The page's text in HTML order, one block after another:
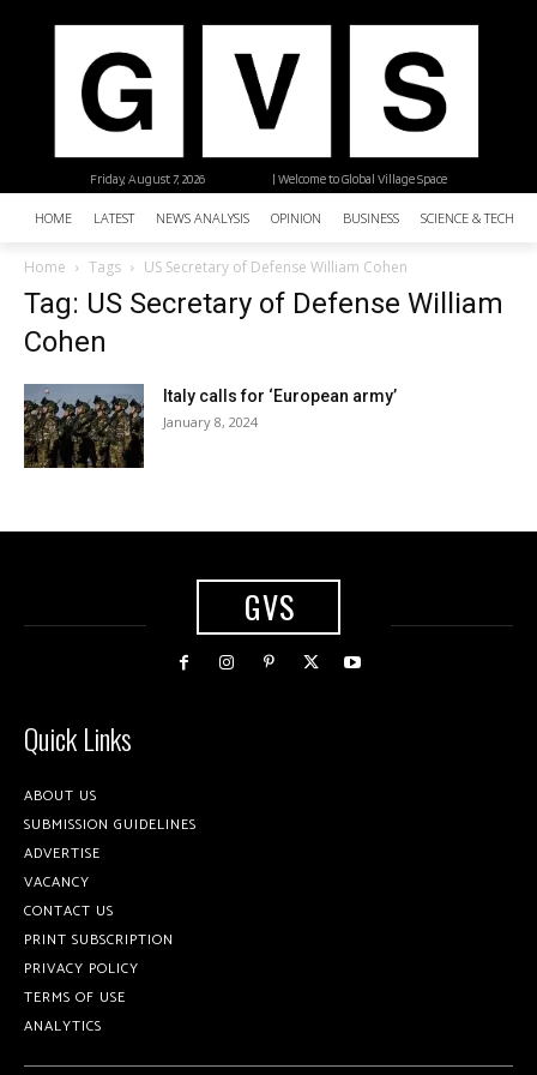
| Welcome to Global Village Space
Friday, August 7, 2026
HOME LATEST NEWS ANALYSIS OPINION BUSINESS SCIENCE &
Home Tags US Secretary of Defense William Cohen
Tag: US Secretary of Defense William
Cohen
Italy calls for ‘European army’
January 8, 2024
GVS
Quick Links
ABOUT US
SUBMISSION GUIDELINES
ADVERTISE
VACANCY
CONTACT US
PRINT SUBSCRIPTION
PRIVACY POLICY
TERMS OF USE
ANALYTICS